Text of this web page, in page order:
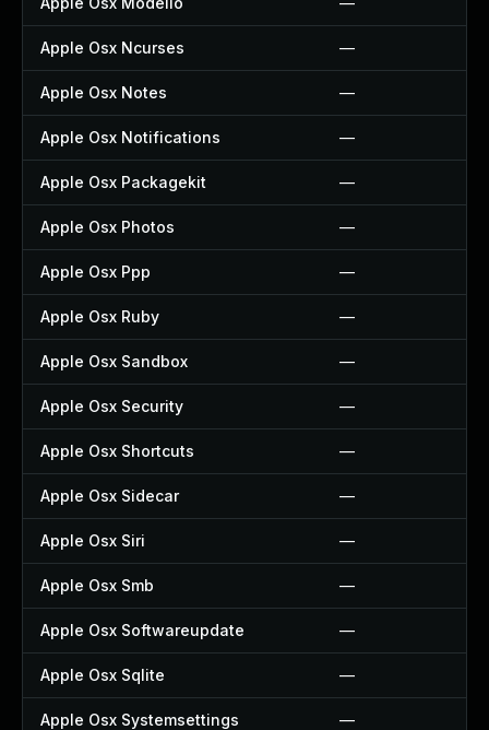
Apple Osx Ncurses —
Apple Osx Notes —
Apple Osx Notifications —
Apple Osx Packagekit —
Apple Osx Photos —
Apple Osx Ppp —
Apple Osx Ruby —
Apple Osx Sandbox —
Apple Osx Security —
Apple Osx Shortcuts —
Apple Osx Sidecar —
Apple Osx Siri —
Apple Osx Smb —
Apple Osx Softwareupdate —
Apple Osx Sqlite —
Apple Osx Systemsettings —